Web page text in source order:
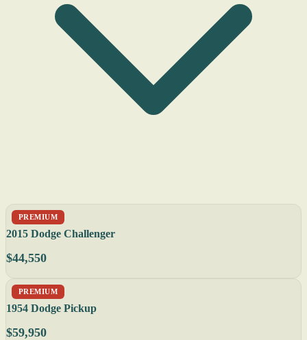
PREMIUM
2015 Dodge Challenger
$44,550
PREMIUM
1954 Dodge Pickup
$59,950